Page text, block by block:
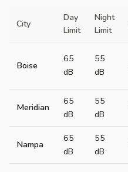
City
Day
Limit
Night
Limit
Boise
65
dB
55
dB
Meridian
65
dB
55
dB
Nampa
65
dB
55
dB